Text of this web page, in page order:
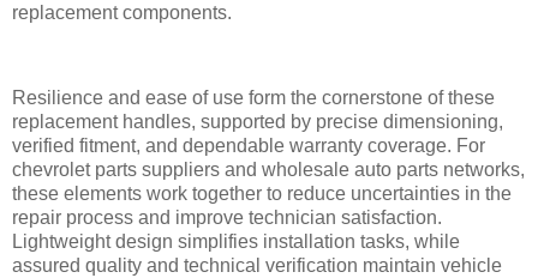
replacement components.
Resilience and ease of use form the cornerstone of these
replacement handles, supported by precise dimensioning,
verified fitment, and dependable warranty coverage. For
chevrolet parts suppliers and wholesale auto parts networks,
these elements work together to reduce uncertainties in the
repair process and improve technician satisfaction.
Lightweight design simplifies installation tasks, while
assured quality and technical verification maintain vehicle